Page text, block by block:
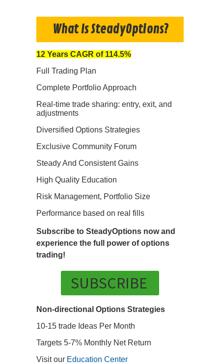
What Is SteadyOptions?
12 Years CAGR of 114.5%
Full Trading Plan
Complete Portfolio Approach
Real-time trade sharing: entry, exit, and
adjustments
Diversified Options Strategies
Exclusive Community Forum
Steady And Consistent Gains
High Quality Education
Risk Management, Portfolio Size
Performance based on real fills
Subscribe to SteadyOptions now and
experience the full power of options
trading!
SUBSCRIBE
Non-directional Options Strategies
10-15 trade Ideas Per Month
Targets 5-7% Monthly Net Return
Visit our Education Center